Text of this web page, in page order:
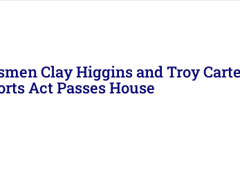
Clay Higgins and Troy
Act Passes House